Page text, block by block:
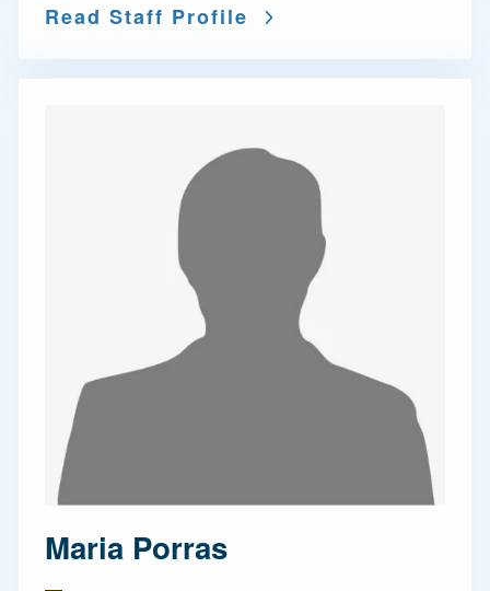
Read Staff Profile
Maria Porras